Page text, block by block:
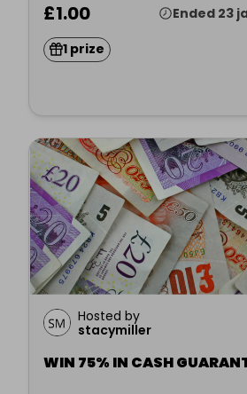
£1.00 Ended 23
1 prize
Hosted by
stacymiller
WIN 75% IN CASH